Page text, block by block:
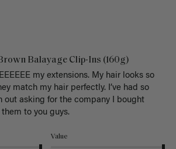
Balayage Clip-Ins (160g)
my extensions. My hair looks so
match my hair perfectly. I’ve had so
out asking for the company I bought
to you guys.
Value